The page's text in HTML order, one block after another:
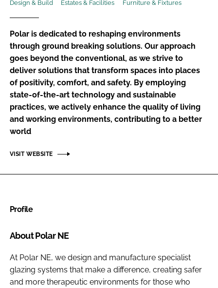
Password
Remember me
Design & Build
Estates & Facilities Furniture & Fixtures
Polar is dedicated to reshaping environments
through ground breaking solutions. Our approach
goes beyond the conventional, as we strive to
deliver solutions that transform spaces into places
of positivity, comfort, and safety. By employing
state-of-the-art technology and sustainable
practices, we actively enhance the quality of living
and working environments, contributing to a better
world
VISIT WEBSITE
Profile
About Polar NE
At Polar NE, we design and manufacture specialist
glazing systems that make a difference, creating safer
and more therapeutic environments for those who